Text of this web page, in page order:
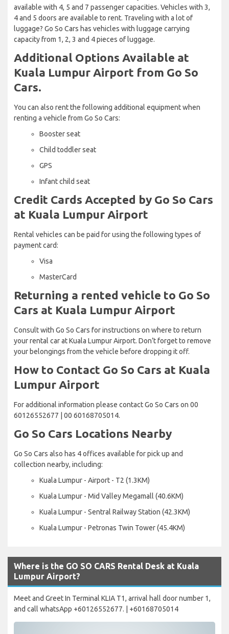
available with 4, 5 and 7 passenger capacities. Vehicles with 3,
4 and 5 doors are available to rent. Traveling with a lot of
luggage? Go So Cars has vehicles with luggage carrying
capacity from 1, 2, 3 and 4 pieces of luggage.
Additional Options Available at
Kuala Lumpur Airport from Go So
Cars.
You can also rent the following additional equipment when
renting a vehicle from Go So Cars:
Booster seat
Child toddler seat
GPS
Infant child seat
Credit Cards Accepted by Go So Cars
at Kuala Lumpur Airport
Rental vehicles can be paid for using the following types of
payment card:
Visa
MasterCard
Returning a rented vehicle to Go So
Cars at Kuala Lumpur Airport
Consult with Go So Cars for instructions on where to return
your rental car at Kuala Lumpur Airport. Don’t forget to remove
your belongings from the vehicle before dropping it off.
How to Contact Go So Cars at Kuala
Lumpur Airport
For additional information please contact Go So Cars on 00
60126552677 | 00 60168705014.
Go So Cars Locations Nearby
Go So Cars also has 4 offices available for pick up and
collection nearby, including:
Kuala Lumpur - Airport - T2 (1.3KM)
Kuala Lumpur - Mid Valley Megamall (40.6KM)
Kuala Lumpur - Sentral Railway Station (42.3KM)
Kuala Lumpur - Petronas Twin Tower (45.4KM)
Where is the GO SO CARS Rental Desk at Kuala
Lumpur Airport?
Meet and Greet In Terminal KLIA T1, arrival hall door number 1,
and call whatsApp +60126552677. | +60168705014